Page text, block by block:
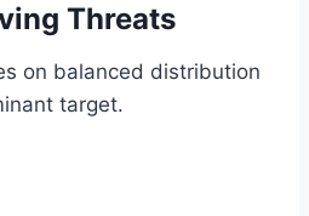
Threats
on balanced distribution
target.